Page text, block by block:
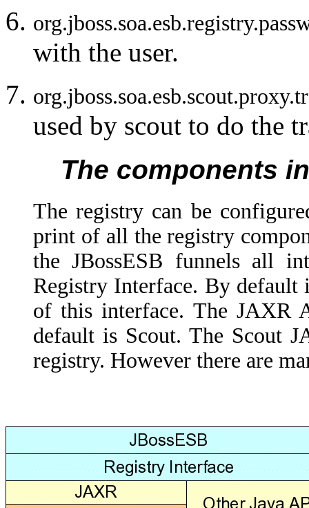
with the user.
used by scout to do the
The components
The registry can be
print of all the registry
the JBossESB funnels all
Registry Interface. By
of this interface. The JAXR
default is Scout. The Scout
registry. However there are